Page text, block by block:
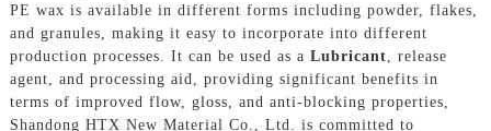
PE wax is available in different forms including powder, flakes,
and granules, making it easy to incorporate into different
production processes. It can be used as a Lubricant , release
agent, and processing aid, providing significant benefits in
terms of improved flow, gloss, and anti-blocking properties,
Shandong HTX New Material Co., Ltd. is committed to